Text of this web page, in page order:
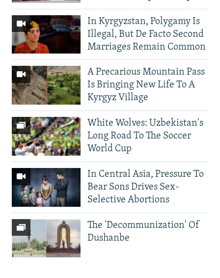
In Kyrgyzstan, Polygamy Is
Illegal, But De Facto Second
Marriages Remain Common
A Precarious Mountain Pass
Is Bringing New Life To A
Kyrgyz Village
White Wolves: Uzbekistan's
Long Road To The Soccer
World Cup
In Central Asia, Pressure To
Bear Sons Drives Sex-
Selective Abortions
The 'Decommunization' Of
Dushanbe